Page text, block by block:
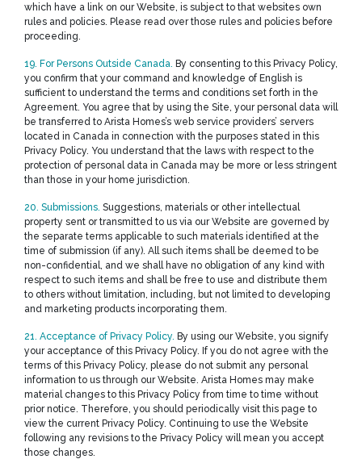
which have a link on our Website, is subject to that websites own
rules and policies. Please read over those rules and policies before
proceeding.
19. For Persons Outside Canada. By consenting to this Privacy Policy,
you confirm that your command and knowledge of English is
sufficient to understand the terms and conditions set forth in the
Agreement. You agree that by using the Site, your personal data will
be transferred to Arista Homes’s web service providers’ servers
located in Canada in connection with the purposes stated in this
Privacy Policy. You understand that the laws with respect to the
protection of personal data in Canada may be more or less stringent
than those in your home jurisdiction.
20. Submissions. Suggestions, materials or other intellectual
property sent or transmitted to us via our Website are governed by
the separate terms applicable to such materials identified at the
time of submission (if any). All such items shall be deemed to be
non-confidential, and we shall have no obligation of any kind with
respect to such items and shall be free to use and distribute them
to others without limitation, including, but not limited to developing
and marketing products incorporating them.
21. Acceptance of Privacy Policy. By using our Website, you signify
your acceptance of this Privacy Policy. If you do not agree with the
terms of this Privacy Policy, please do not submit any personal
information to us through our Website. Arista Homes may make
material changes to this Privacy Policy from time to time without
prior notice. Therefore, you should periodically visit this page to
view the current Privacy Policy. Continuing to use the Website
following any revisions to the Privacy Policy will mean you accept
those changes.